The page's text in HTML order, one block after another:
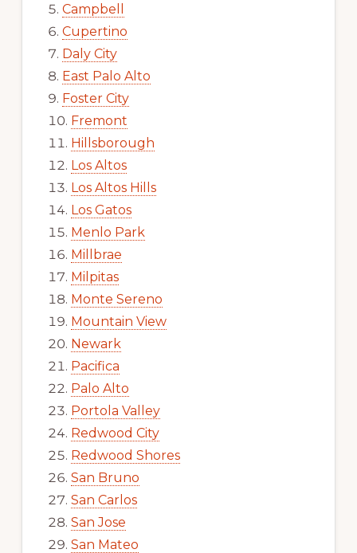
Campbell
Cupertino
Daly City
East Palo Alto
Foster City
Fremont
Hillsborough
Los Altos
Los Altos Hills
Los Gatos
Menlo Park
Millbrae
Milpitas
Monte Sereno
Mountain View
Newark
Pacifica
Palo Alto
Portola Valley
Redwood City
Redwood Shores
San Bruno
San Carlos
San Jose
San Mateo